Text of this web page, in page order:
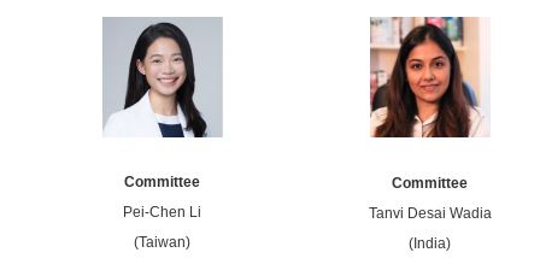
Committee
Pei-Chen Li
(Taiwan)
Committee
Tanvi Desai Wadia
(India)